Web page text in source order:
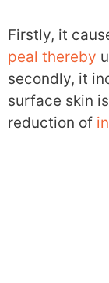
Firstly, it
peal thereby
secondly, it
surface skin
reduction of